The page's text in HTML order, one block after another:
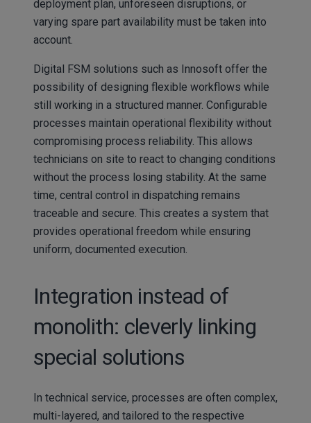
deployment plan, unforeseen disruptions, or
varying spare part availability must be taken into
account.
Digital FSM solutions such as Innosoft offer the
possibility of designing flexible workflows while
still working in a structured manner. Configurable
processes maintain operational flexibility without
compromising process reliability. This allows
technicians on site to react to changing conditions
without the process losing stability. At the same
time, central control in dispatching remains
traceable and secure. This creates a system that
provides operational freedom while ensuring
uniform, documented execution.
Integration instead of
monolith: cleverly linking
special solutions
In technical service, processes are often complex,
multi-layered, and tailored to the respective